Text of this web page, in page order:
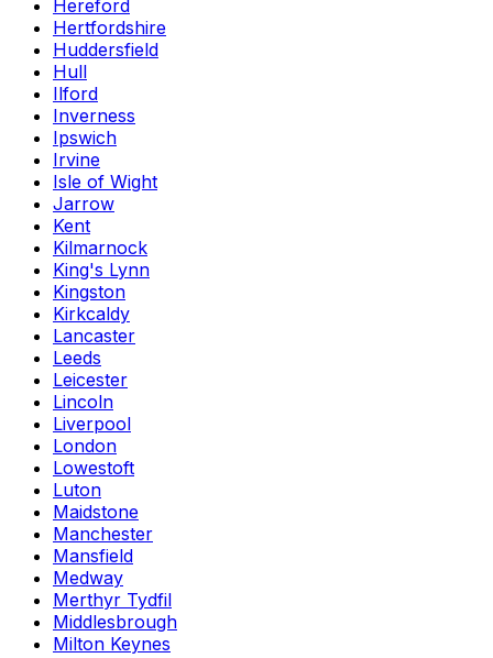
Hereford
Hertfordshire
Huddersfield
Hull
Ilford
Inverness
Ipswich
Irvine
Isle of Wight
Jarrow
Kent
Kilmarnock
King's Lynn
Kingston
Kirkcaldy
Lancaster
Leeds
Leicester
Lincoln
Liverpool
London
Lowestoft
Luton
Maidstone
Manchester
Mansfield
Medway
Merthyr Tydfil
Middlesbrough
Milton Keynes